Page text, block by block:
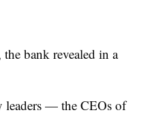
bank revealed in a
leaders — the CEOs of